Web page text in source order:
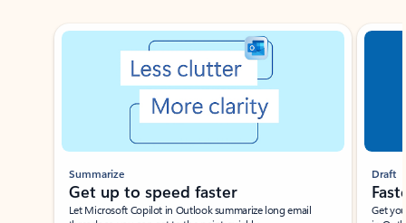
Showing slide 1 of 3
Summarize
Get up to speed faster ​
Let Microsoft Copilot in Outlook summarize long email
Draft
Get